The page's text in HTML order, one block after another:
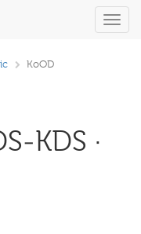
KoOD
KDS ·